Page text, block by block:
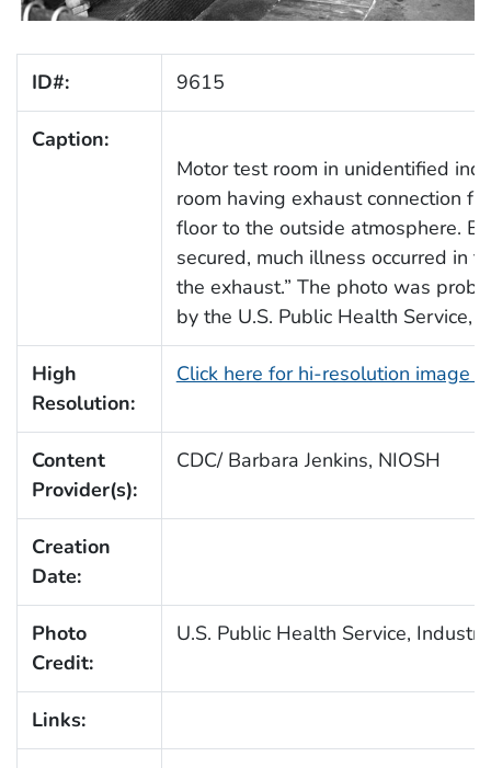
ID#: 9615
Caption:
Motor test room in unidentified
room having exhaust connection
floor to the outside atmosphere.
secured, much illness occurred in
the exhaust.” The photo was
by the U.S. Public Health Service,
High
Resolution:
Click here for hi-resolution image
Content
Provider(s):
CDC/ Barbara Jenkins, NIOSH
Creation
Date:
Photo
Credit:
U.S. Public Health Service,
Links: